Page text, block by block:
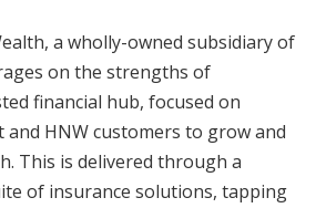
a wholly-owned subsidiary of
on the strengths of
financial hub, focused on
HNW customers to growand
This is delivered through a
of insurance solutions, tapping